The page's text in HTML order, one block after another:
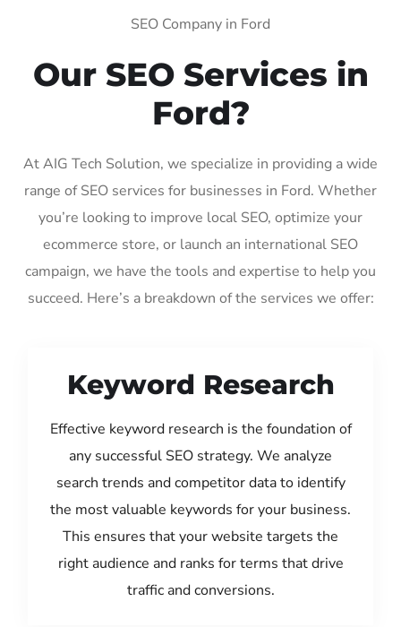
SEO Company in Ford
Our SEO Services in
Ford?
At AIG Tech Solution, we specialize in providing a wide
range of SEO services for businesses in Ford. Whether
you’re looking to improve local SEO, optimize your
ecommerce store, or launch an international SEO
campaign, we have the tools and expertise to help you
succeed. Here’s a breakdown of the services we offer:
Keyword Research
Effective keyword research is the foundation of
any successful SEO strategy. We analyze
search trends and competitor data to identify
the most valuable keywords for your business.
This ensures that your website targets the
right audience and ranks for terms that drive
traffic and conversions.